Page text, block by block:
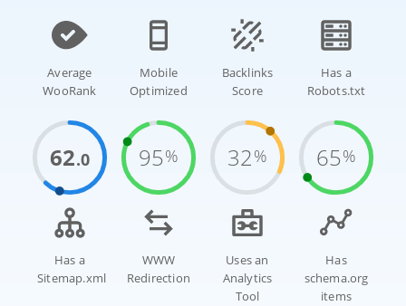
Average
WooRank
62.0
Mobile
Optimized
95%
Backlinks
Score
32%
Has a
Robots.txt
65%
Has a
Sitemap.xml
WWW
Redirection
Uses an
Analytics
Tool
Has
schema.org
items